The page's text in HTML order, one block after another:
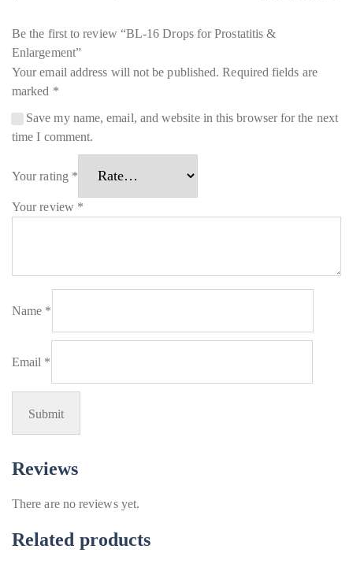
Be the first to review “BL-16 Drops for Prostatitis &
Enlargement”
Your email address will not be published. Required fields are
marked *
Save my name, email, and website in this browser for the next
time I comment.
Your rating *
Your review *
Name *
Email *
Reviews
There are no reviews yet.
Related products